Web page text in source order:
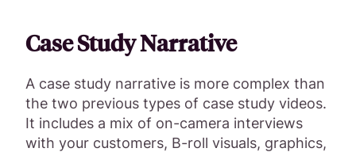
Case Study Narrative
A case study narrative is more complex than
the two previous types of case study videos.
It includes a mix of on-camera interviews
with your customers, B-roll visuals, graphics,